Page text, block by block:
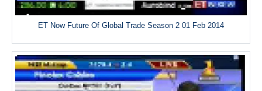
ET Now Future Of Global Trade Season 2 01 Feb 2014